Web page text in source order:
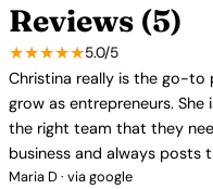
Reviews (5)
★★★★★5.0/5
Christina really is the go-to
grow as entrepreneurs.
the right team that they
business and always posts
Maria D · via google